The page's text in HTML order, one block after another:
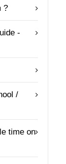
?
-
/
time on